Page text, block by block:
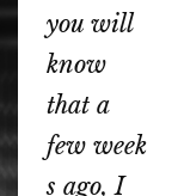
you will
know
that a
few week
s ago, I